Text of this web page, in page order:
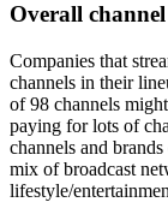
Overall channel
Companies that
channels in their
of 98 channels
paying for lots of
channels and
mix of broadcast
lifestyle/